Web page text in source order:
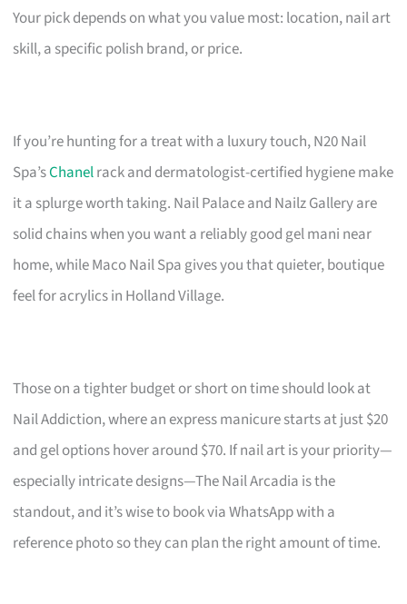
Your pick depends on what you value most: location, nail art
skill, a specific polish brand, or price.
If you’re hunting for a treat with a luxury touch, N20 Nail
Spa’sChanelrack and dermatologist-certified hygiene make
it a splurge worth taking. Nail Palace and Nailz Gallery are
solid chains when you want a reliably good gel mani near
home, while Maco Nail Spa gives you that quieter, boutique
feel for acrylics in Holland Village.
Those on a tighter budget or short on time should look at
Nail Addiction, where an express manicure starts at just $20
and gel options hover around $70. If nail art is your priority—
especially intricate designs—The Nail Arcadia is the
standout, and it’s wise to book via WhatsApp with a
reference photo so they can plan the right amount of time.